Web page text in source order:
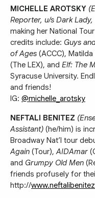
MICHELLE AROTSKY
Reporter, u/s Dark
making her National
credits include: Guys
of Ages (ACCC),
(The LEX), and Elf: The
Syracuse University.
and friends!
IG: @michelle_arotsky
NEFTALI BENITEZ
Assistant) (he/him) is
Broadway Nat’l tour
Again (Tour),AIDAmar
and Grumpy Old Men
friends profusely for
http://